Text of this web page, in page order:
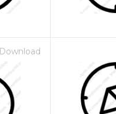
Download